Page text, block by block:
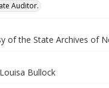
Auditor.
of the State Archives of
Bullock